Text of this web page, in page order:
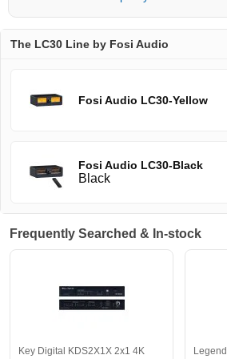
The LC30 Line by Fosi Audio
Fosi Audio LC30-Yellow
Fosi Audio LC30-Black
Black
Frequently Searched & In-stock
Key Digital KDS2X1X 2x1 4K